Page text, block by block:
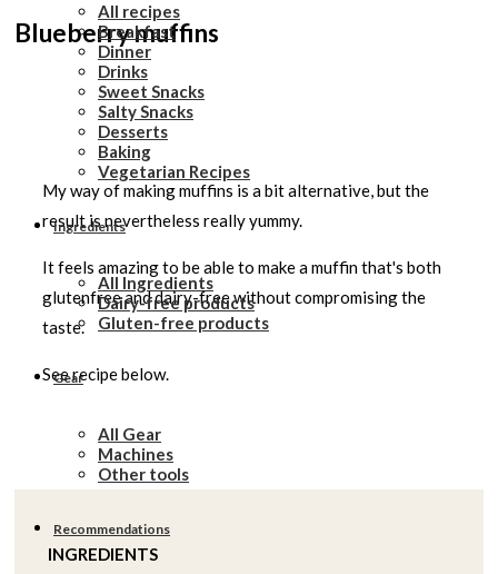
All recipes
Breakfast
Dinner
Drinks
Sweet Snacks
Salty Snacks
Desserts
Baking
Vegetarian Recipes
Ingredients
All Ingredients
Dairy-free products
Gluten-free products
Gear
All Gear
Machines
Other tools
Recommendations
Blueberry muffins
My way of making muffins is a bit alternative, but the
result is nevertheless really yummy.
It feels amazing to be able to make a muffin that's both
glutenfree and dairy-free without compromising the
taste.
See recipe below.
INGREDIENTS